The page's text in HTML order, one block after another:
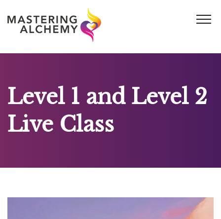
to
content
Level 1 and Level 2
Live Class